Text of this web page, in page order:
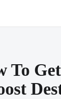
To